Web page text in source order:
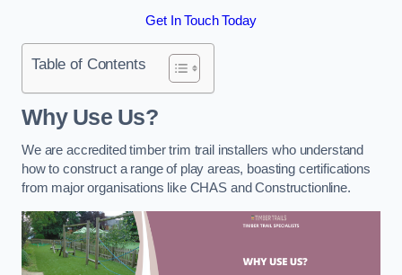
Get In Touch Today
Table of Contents
Why Use Us?
We are accredited timber trim trail installers who understand
how to construct a range of play areas, boasting certifications
from major organisations like CHAS and Constructionline.